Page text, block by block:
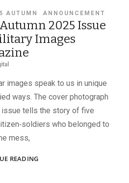
AUTUMN ANNOUNCEMENT
2025 Issue
Images
images speak to us in unique
ways. The cover photograph
tells the story of five
who belonged to
mess,
READINGTHE